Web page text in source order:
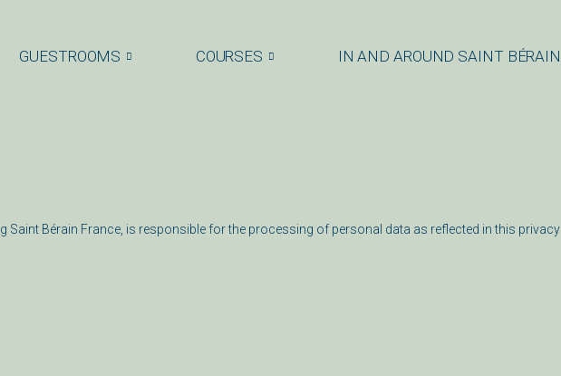
GUESTROOMS COURSES IN AND AROUND SAINT BÉRAIN
Saint Bérain France, is responsible for the processing of personal data as reflected in this privacy